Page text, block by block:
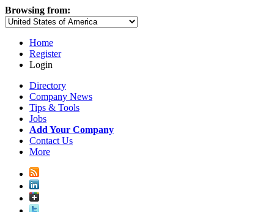
Browsing from:
Home
Register
Login
Directory
Company News
Tips & Tools
Jobs
Add Your Company
Contact Us
More